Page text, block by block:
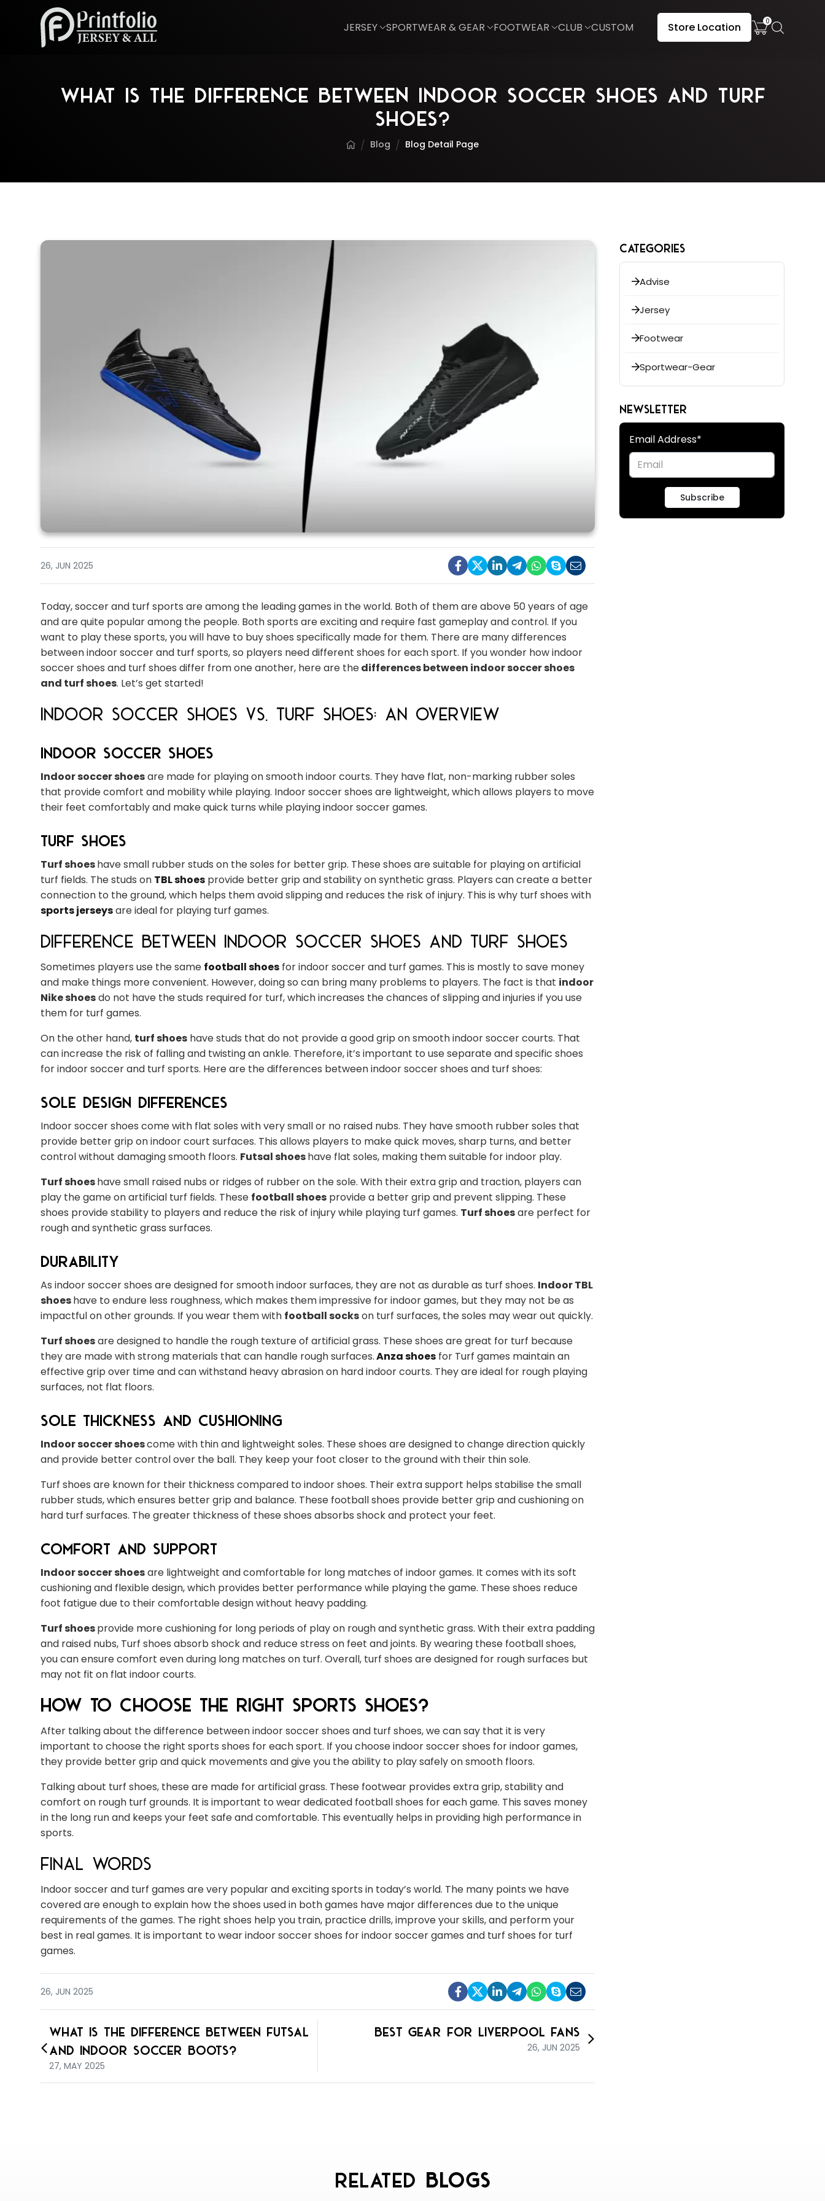
JERSEY SPORTWEAR & GEAR FOOTWEAR CLUB CUSTOM Store Location 0
What is the Difference Between Indoor Soccer Shoes and Turf
Shoes?
Blog Blog Detail Page
26, JUN 2025
Today, soccer and turf sports are among the leading games in the world. Both of them are above 50 years of age
and are quite popular among the people. Both sports are exciting and require fast gameplay and control. If you
want to play these sports, you will have to buy shoes specifically made for them. There are many differences
between indoor soccer and turf sports, so players need different shoes for each sport. If you wonder how indoor
soccer shoes and turf shoes differ from one another, here are thedifferences between indoor soccer shoes
and turf shoes. Let’s get started!
Indoor Soccer Shoes vs. Turf Shoes: An Overview
Indoor Soccer Shoes
Indoor soccer shoesare made for playing on smooth indoor courts. They have flat, non-marking rubber soles
that provide comfort and mobility while playing. Indoor soccer shoes are lightweight, which allows players to move
their feet comfortably and make quick turns while playing indoor soccer games.
Turf Shoes
Turf shoeshave small rubber studs on the soles for better grip. These shoes are suitable for playing on artificial
turf fields. The studs on TBL shoesprovide better grip and stability on synthetic grass. Players can create a better
connection to the ground, which helps them avoid slipping and reduces the risk of injury. This is why turf shoes with
sports jerseysare ideal for playing turf games.
Difference Between Indoor Soccer Shoes and Turf Shoes
Sometimes players use the same football shoesfor indoor soccer and turf games. This is mostly to save money
and make things more convenient. However, doing so can bring many problems to players. The fact is that indoor
Nike shoesdo not have the studs required for turf, which increases the chances of slipping and injuries if you use
them for turf games.
On the other hand, turf shoeshave studs that do not provide a good grip on smooth indoor soccer courts. That
can increase the risk of falling and twisting an ankle. Therefore, it’s important to use separate and specific shoes
for indoor soccer and turf sports. Here are the differences between indoor soccer shoes and turf shoes:
Sole Design Differences
Indoor soccer shoes come with flat soles with very small or no raised nubs. They have smooth rubber soles that
provide better grip on indoor court surfaces. This allows players to make quick moves, sharp turns, and better
control without damaging smooth floors. Futsal shoeshave flat soles, making them suitable for indoor play.
Turf shoeshave small raised nubs or ridges of rubber on the sole. With their extra grip and traction, players can
play the game on artificial turf fields. These football shoesprovide a better grip and prevent slipping. These
shoes provide stability to players and reduce the risk of injury while playing turf games. Turf shoesare perfect for
rough and synthetic grass surfaces.
Durability
As indoor soccer shoes are designed for smooth indoor surfaces, they are not as durable as turf shoes. Indoor TBL
shoeshave to endure less roughness, which makes them impressive for indoor games, but they may not be as
impactful on other grounds. If you wear them with football sockson turf surfaces, the soles may wear out quickly.
Turf shoesare designed to handle the rough texture of artificial grass. These shoes are great for turf because
they are made with strong materials that can handle rough surfaces.Anza shoesfor Turf games maintain an
effective grip over time and can withstand heavy abrasion on hard indoor courts. They are ideal for rough playing
surfaces, not flat floors.
Sole Thickness and Cushioning
Indoor soccer shoescome with thin and lightweight soles. These shoes are designed to change direction quickly
and provide better control over the ball. They keep your foot closer to the ground with their thin sole.
Turf shoes are known for their thickness compared to indoor shoes. Their extra support helps stabilise the small
rubber studs, which ensures better grip and balance. These football shoes provide better grip and cushioning on
hard turf surfaces. The greater thickness of these shoes absorbs shock and protect your feet.
Comfort and Support
Indoor soccer shoesare lightweight and comfortable for long matches of indoor games. It comes with its soft
cushioning and flexible design, which provides better performance while playing the game. These shoes reduce
foot fatigue due to their comfortable design without heavy padding.
Turf shoesprovide more cushioning for long periods of play on rough and synthetic grass. With their extra padding
and raised nubs, Turf shoes absorb shock and reduce stress on feet and joints. By wearing these football shoes,
you can ensure comfort even during long matches on turf. Overall, turf shoes are designed for rough surfaces but
may not fit on flat indoor courts.
How to Choose the Right Sports Shoes?
After talking about the difference between indoor soccer shoes and turf shoes, we can say that it is very
important to choose the right sports shoes for each sport. If you choose indoor soccer shoes for indoor games,
they provide better grip and quick movements and give you the ability to play safely on smooth floors.
Talking about turf shoes, these are made for artificial grass. These footwear provides extra grip, stability and
comfort on rough turf grounds. It is important to wear dedicated football shoes for each game. This saves money
in the long run and keeps your feet safe and comfortable. This eventually helps in providing high performance in
sports.
Final Words
Indoor soccer and turf games are very popular and exciting sports in today’s world. The many points we have
covered are enough to explain how the shoes used in both games have major differences due to the unique
requirements of the games. The right shoes help you train, practice drills, improve your skills, and perform your
best in real games. It is important to wear indoor soccer shoes for indoor soccer games and turf shoes for turf
games.
26, JUN 2025
What is the Difference Between Futsal
and Indoor Soccer Boots?
27, MAY 2025
Best Gear for Liverpool Fans
26, JUN 2025
CATEGORIES
Advise
Jersey
Footwear
Sportwear-Gear
NEWSLETTER
Email Address*
Subscribe
Related Blogs